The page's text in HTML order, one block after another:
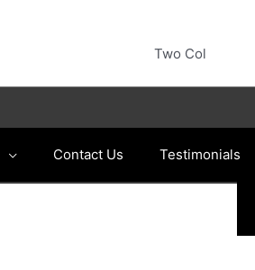
Contact Us Testimonials
Two Col